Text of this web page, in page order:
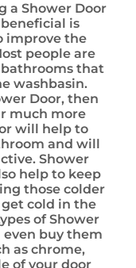
a Shower Door
is
improve the
people are
that
washbasin.
Door, then
much more
will help to
and will
Shower
help to keep
those colder
cold in the
of Shower
even buy them
as chrome,
of your door